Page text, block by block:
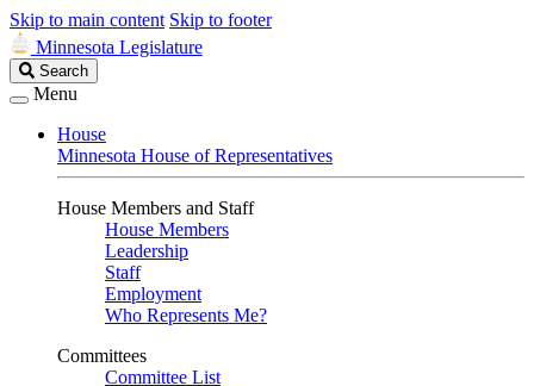
Skip to main content Skip to footer
Minnesota Legislature
Search
Legislature
Search
Menu
House
Minnesota House of Representatives
House Members and Staff
House Members
Leadership
Staff
Employment
Who Represents Me?
Committees
Committee List